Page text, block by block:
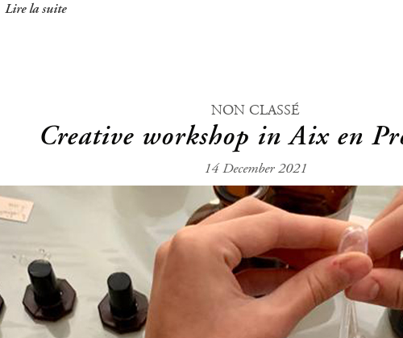
Lire la suite
NON CLASSÉ
Creative workshop in Aix en
14 December 2021